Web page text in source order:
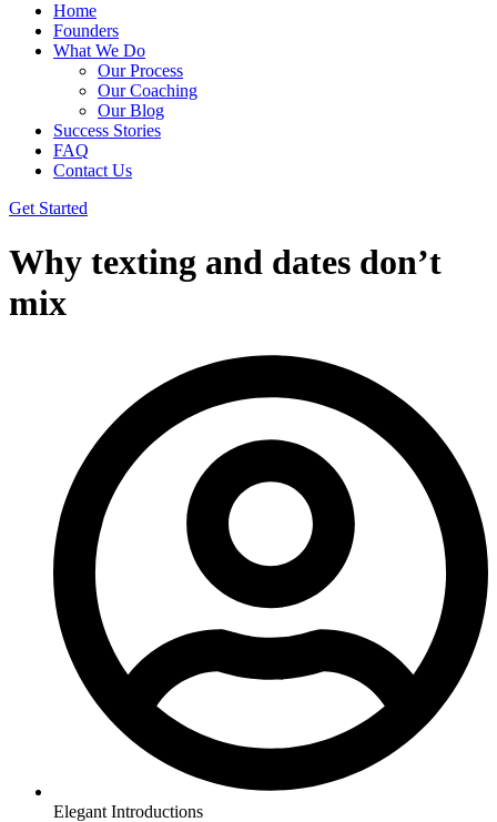
Home
Founders
What We Do
Our Process
Our Coaching
Our Blog
Success Stories
FAQ
Contact Us
Get Started
Why texting and dates don’t
mix
Elegant Introductions